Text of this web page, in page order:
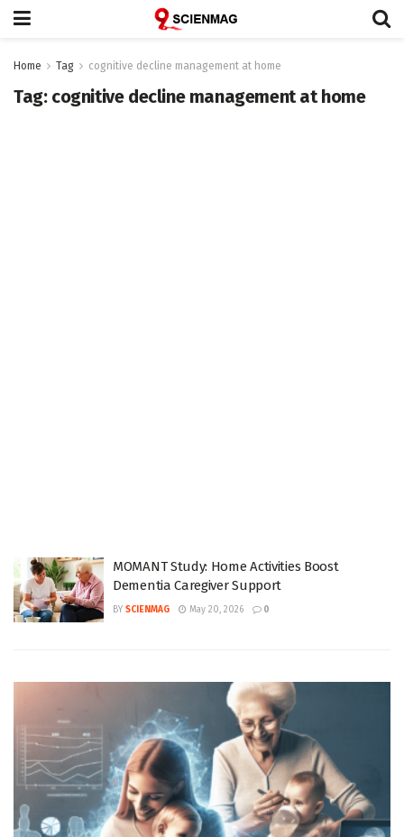
Home Tag cognitive decline management at home
Tag: cognitive decline management at home
MOMANT Study: Home Activities Boost
Dementia Caregiver Support
BY SCIENMAG May 20, 2026 0